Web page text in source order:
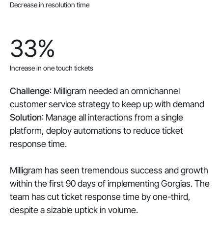
Decrease in resolution time
33%
Increase in one touch tickets
Challenge: Milligram needed an omnichannel
customer service strategy to keep up with demand
Solution: Manage all interactions from a single
platform, deploy automations to reduce ticket
response time.
Milligram has seen tremendous success and growth
within the first 90 days of implementing Gorgias. The
team has cut ticket response time by one-third,
despite a sizable uptick in volume.